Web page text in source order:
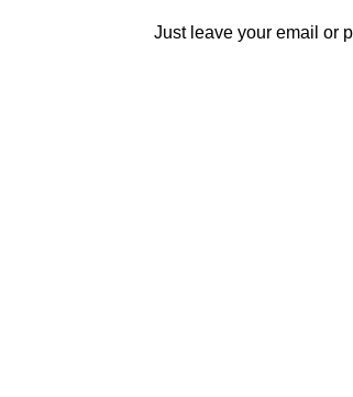
Just leave your email or